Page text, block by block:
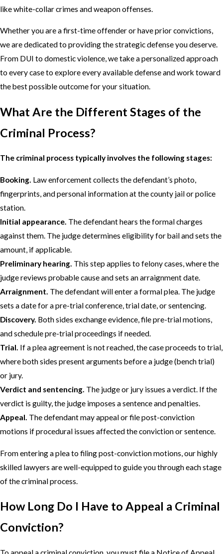
like white-collar crimes and weapon offenses.
Whether you are a first-time offender or have prior convictions,
we are dedicated to providing the strategic defense you deserve.
From DUI to domestic violence, we take a personalized approach
to every case to explore every available defense and work toward
the best possible outcome for your situation.
What Are the Different Stages of the
Criminal Process?
The criminal process typically involves the following stages:
Booking. Law enforcement collects the defendant’s photo,
fingerprints, and personal information at the county jail or police
station.
Initial appearance. The defendant hears the formal charges
against them. The judge determines eligibility for bail and sets the
amount, if applicable.
Preliminary hearing. This step applies to felony cases, where the
judge reviews probable cause and sets an arraignment date.
Arraignment. The defendant will enter a formal plea. The judge
sets a date for a pre-trial conference, trial date, or sentencing.
Discovery. Both sides exchange evidence, file pre-trial motions,
and schedule pre-trial proceedings if needed.
Trial. If a plea agreement is not reached, the case proceeds to trial,
where both sides present arguments before a judge (bench trial)
or jury.
Verdict and sentencing. The judge or jury issues a verdict. If the
verdict is guilty, the judge imposes a sentence and penalties.
Appeal. The defendant may appeal or file post-conviction
motions if procedural issues affected the conviction or sentence.
From entering a plea to filing post-conviction motions, our highly
skilled lawyers are well-equipped to guide you through each stage
of the criminal process.
How Long Do I Have to Appeal a Criminal
Conviction?